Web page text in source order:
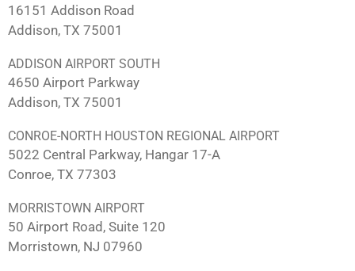
16151 Addison Road
Addison, TX 75001
ADDISON AIRPORT SOUTH
4650 Airport Parkway
Addison, TX 75001
CONROE-NORTH HOUSTON REGIONAL AIRPORT
5022 Central Parkway, Hangar 17-A
Conroe, TX 77303
MORRISTOWN AIRPORT
50 Airport Road, Suite 120
Morristown, NJ 07960